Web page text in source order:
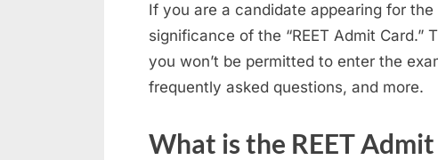
k
a
r
i
If you are a candidate appearing for
significance of the “REET Admit
you won’t be permitted to enter the
frequently asked questions, and more.
What is the REET